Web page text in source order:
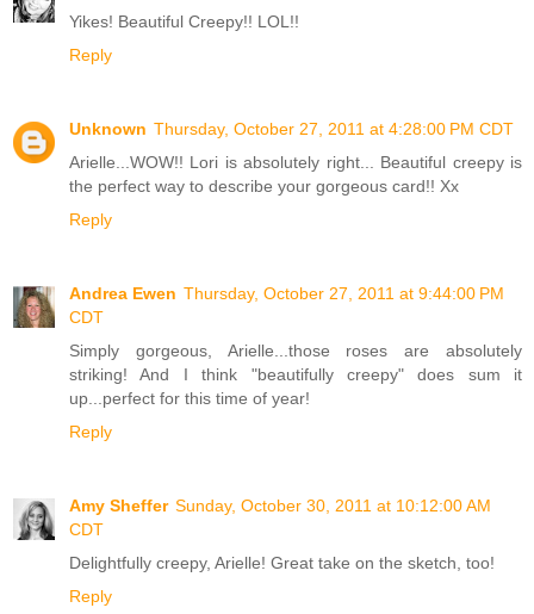
Yikes! Beautiful Creepy!! LOL!!
Reply
Unknown Thursday, October 27, 2011 at 4:28:00 PM CDT
Arielle...WOW!! Lori is absolutely right... Beautiful creepy is
the perfect way to describe your gorgeous card!! Xx
Reply
Andrea Ewen Thursday, October 27, 2011 at 9:44:00 PM
CDT
Simply gorgeous, Arielle...those roses are absolutely
striking! And I think "beautifully creepy" does sum it
up...perfect for this time of year!
Reply
Amy Sheffer Sunday, October 30, 2011 at 10:12:00 AM
CDT
Delightfully creepy, Arielle! Great take on the sketch, too!
Reply